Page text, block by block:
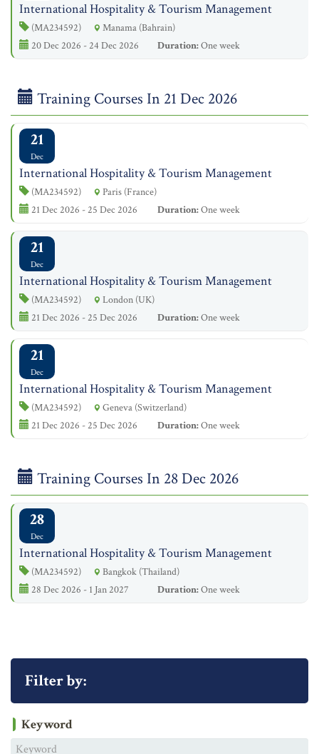
International Hospitality & Tourism Management
(MA234592)
Manama (Bahrain)
20 Dec 2026 - 24 Dec 2026
Duration:One week
Training Courses In 21 Dec 2026
21
Dec
International Hospitality & Tourism Management
(MA234592)
Paris (France)
21 Dec 2026 - 25 Dec 2026
Duration:One week
21
Dec
International Hospitality & Tourism Management
(MA234592)
London (UK)
21 Dec 2026 - 25 Dec 2026
Duration:One week
21
Dec
International Hospitality & Tourism Management
(MA234592)
Geneva (Switzerland)
21 Dec 2026 - 25 Dec 2026
Duration:One week
Training Courses In 28 Dec 2026
28
Dec
International Hospitality & Tourism Management
(MA234592)
Bangkok (Thailand)
28 Dec 2026 - 1 Jan 2027
Duration:One week
Filter by:
Keyword